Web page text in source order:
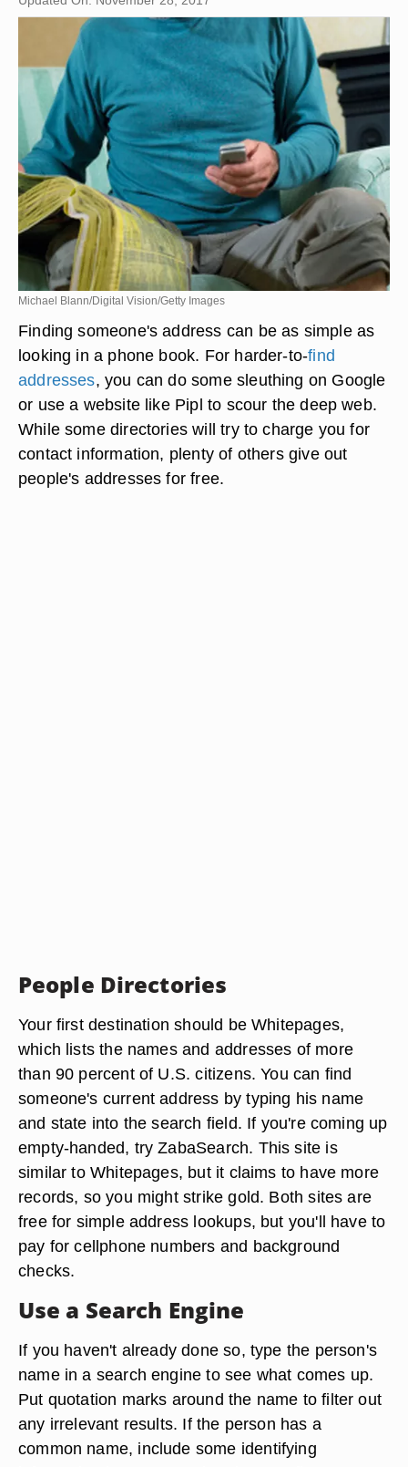
Michael Blann/Digital Vision/Getty Images
Finding someone's address can be as simple as
looking in a phone book. For harder-to-find
addresses, you can do some sleuthing on Google
or use a website like Pipl to scour the deep web.
While some directories will try to charge you for
contact information, plenty of others give out
people's addresses for free.
People Directories
Your first destination should be Whitepages,
which lists the names and addresses of more
than 90 percent of U.S. citizens. You can find
someone's current address by typing his name
and state into the search field. If you're coming up
empty-handed, try ZabaSearch. This site is
similar to Whitepages, but it claims to have more
records, so you might strike gold. Both sites are
free for simple address lookups, but you'll have to
pay for cellphone numbers and background
checks.
Use a Search Engine
If you haven't already done so, type the person's
name in a search engine to see what comes up.
Put quotation marks around the name to filter out
any irrelevant results. If the person has a
common name, include some identifying